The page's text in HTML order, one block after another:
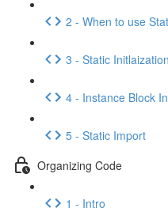
2 - When to use
3 - Static
4 - Instance Block
5 - Static Import
Organizing Code
1 - Intro